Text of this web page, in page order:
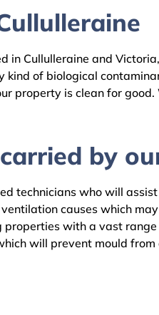
in Cullulleraine and
of biological
property is clean for
by
technicians who will
causes which
with a vast
will prevent mould